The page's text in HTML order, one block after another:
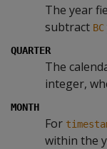
The year
subtract BC
QUARTER
The
integer,
MONTH
For
within the